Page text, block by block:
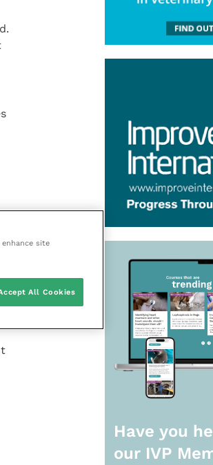
Have you
our IVP
site
All Cookies